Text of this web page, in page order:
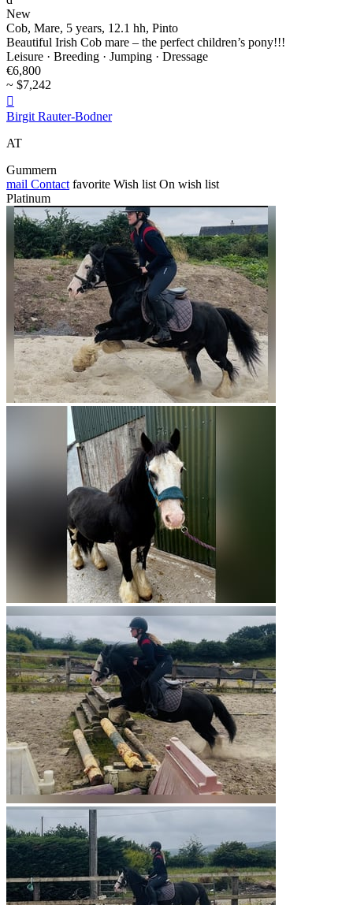
New
Cob, Mare, 5 years, 12.1 hh, Pinto
Beautiful Irish Cob mare – the perfect children’s pony!!!
Leisure · Breeding · Jumping · Dressage
€6,800
~ $7,242

Birgit Rauter-Bodner
AT
Gummern
mail Contact favorite Wish list On wish list
Platinum